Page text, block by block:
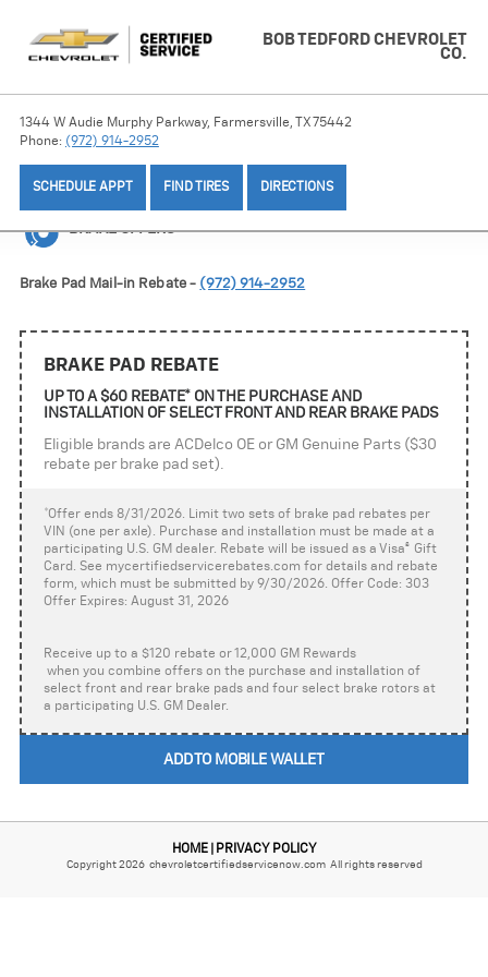
BOB TEDFORD CHEVROLET
CO.
1344 W Audie Murphy Parkway, Farmersville, TX 75442
Phone: (972) 914-2952
SCHEDULE APPT FIND TIRES DIRECTIONS
BRAKE OFFERS
Brake Pad Mail-in Rebate - (972) 914-2952
BRAKE PAD REBATE
UP TO A $60 REBATE* ON THE PURCHASE AND
INSTALLATION OF SELECT FRONT AND REAR BRAKE PADS
Eligible brands are ACDelco OE or GM Genuine Parts ($30
rebate per brake pad set).
*Offer ends 8/31/2026. Limit two sets of brake pad rebates per
VIN (one per axle). Purchase and installation must be made at a
participating U.S. GM dealer. Rebate will be issued as a Visa® Gift
Card. See mycertifiedservicerebates.com for details and rebate
form, which must be submitted by 9/30/2026. Offer Code: 303
Offer Expires: August 31, 2026
Receive up to a $120 rebate or 12,000 GM Rewards
when you combine offers on the purchase and installation of
select front and rear brake pads and four select brake rotors at
a participating U.S. GM Dealer.
ADD TO MOBILE WALLET
HOME PRIVACY POLICY
Copyright 2026 chevroletcertifiedservicenow.com All rights reserved